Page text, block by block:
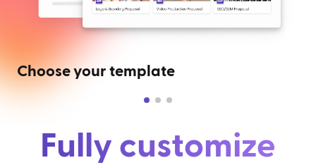
Choose your template
Fully customize